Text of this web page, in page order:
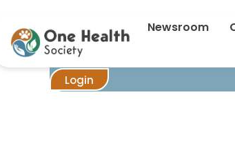
Newsroom
Login
New test